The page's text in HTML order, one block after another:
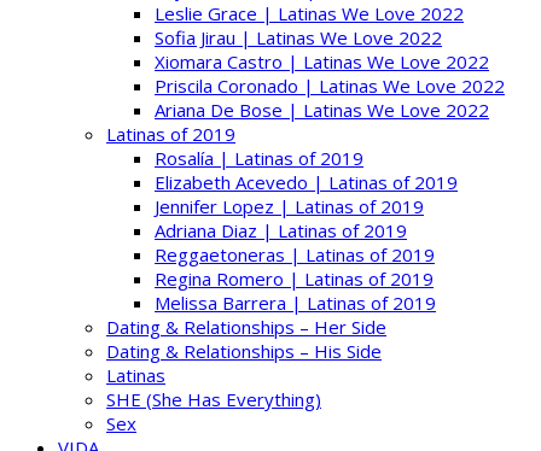
Leslie Grace | Latinas We Love 2022
Sofia Jirau | Latinas We Love 2022
Xiomara Castro | Latinas We Love 2022
Priscila Coronado | Latinas We Love 2022
Ariana De Bose | Latinas We Love 2022
Latinas of 2019
Rosalía | Latinas of 2019
Elizabeth Acevedo | Latinas of 2019
Jennifer Lopez | Latinas of 2019
Adriana Diaz | Latinas of 2019
Reggaetoneras | Latinas of 2019
Regina Romero | Latinas of 2019
Melissa Barrera | Latinas of 2019
Dating & Relationships – Her Side
Dating & Relationships – His Side
Latinas
SHE (She Has Everything)
Sex